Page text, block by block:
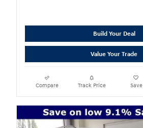
Build Your Deal
Value Your Trade
Compare Track Price Save